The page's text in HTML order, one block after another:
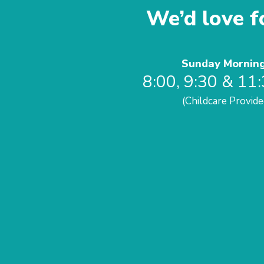
We’d love
Sunday
8:00, 9:30 &
(Childcare